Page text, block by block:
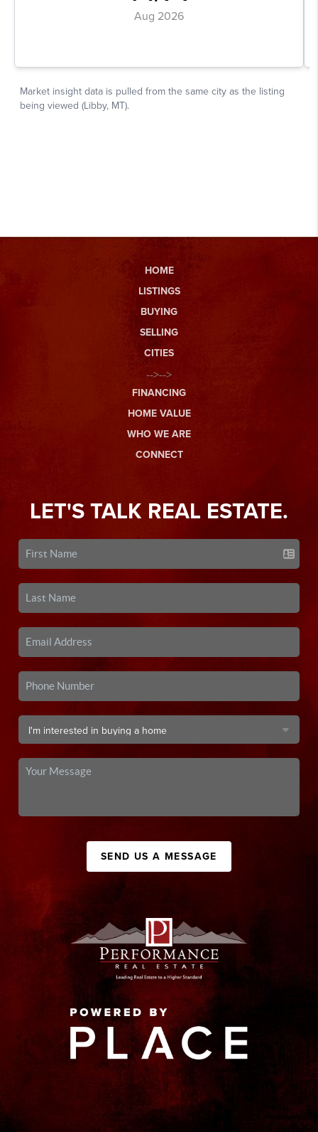
HOME
LISTINGS
BUYING
SELLING
CITIES
-->-->
FINANCING
HOME VALUE
WHO WE ARE
CONNECT
LET'S TALK REAL ESTATE.
SEND US A MESSAGE